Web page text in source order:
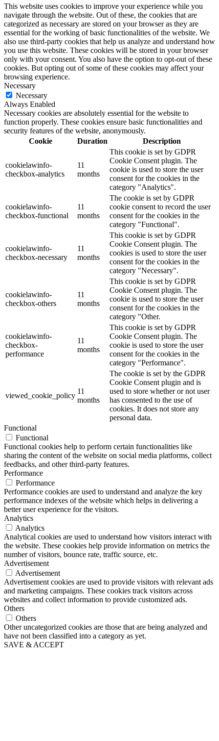
This website uses cookies to improve your experience while you
navigate through the website. Out of these, the cookies that are
categorized as necessary are stored on your browser as they are
essential for the working of basic functionalities of the website. We
also use third-party cookies that help us analyze and understand how
you use this website. These cookies will be stored in your browser
only with your consent. You also have the option to opt-out of these
cookies. But opting out of some of these cookies may affect your
browsing experience.
Necessary
Necessary
Always Enabled
Necessary cookies are absolutely essential for the website to
function properly. These cookies ensure basic functionalities and
security features of the website, anonymously.
Cookie
Duration Description
cookielawinfo-
checkbox-analytics
11
months
This cookie is set by GDPR
Cookie Consent plugin. The
cookie is used to store the user
consent for the cookies in the
category "Analytics".
cookielawinfo-
checkbox-functional
11
months
The cookie is set by GDPR
cookie consent to record the user
consent for the cookies in the
category "Functional".
cookielawinfo-
checkbox-necessary
11
months
This cookie is set by GDPR
Cookie Consent plugin. The
cookies is used to store the user
consent for the cookies in the
category "Necessary".
cookielawinfo-
checkbox-others
11
months
This cookie is set by GDPR
Cookie Consent plugin. The
cookie is used to store the user
consent for the cookies in the
category "Other.
cookielawinfo-
checkbox-
performance
11
months
This cookie is set by GDPR
Cookie Consent plugin. The
cookie is used to store the user
consent for the cookies in the
category "Performance".
viewed_cookie_policy
11
months
The cookie is set by the GDPR
Cookie Consent plugin and is
used to store whether or not user
has consented to the use of
cookies. It does not store any
personal data.
Functional
Functional
Functional cookies help to perform certain functionalities like
sharing the content of the website on social media platforms, collect
feedbacks, and other third-party features.
Performance
Performance
Performance cookies are used to understand and analyze the key
performance indexes of the website which helps in delivering a
better user experience for the visitors.
Analytics
Analytics
Analytical cookies are used to understand how visitors interact with
the website. These cookies help provide information on metrics the
number of visitors, bounce rate, traffic source, etc.
Advertisement
Advertisement
Advertisement cookies are used to provide visitors with relevant ads
and marketing campaigns. These cookies track visitors across
websites and collect information to provide customized ads.
Others
Others
Other uncategorized cookies are those that are being analyzed and
have not been classified into a category as yet.
SAVE & ACCEPT